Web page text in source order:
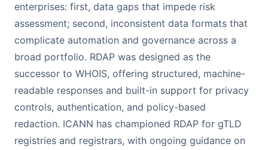
enterprises: first, data gaps that impede risk
assessment; second, inconsistent data formats that
complicate automation and governance across a
broad portfolio. RDAP was designed as the
successor to WHOIS, offering structured, machine-
readable responses and built-in support for privacy
controls, authentication, and policy-based
redaction. ICANN has championed RDAP for gTLD
registries and registrars, with ongoing guidance on